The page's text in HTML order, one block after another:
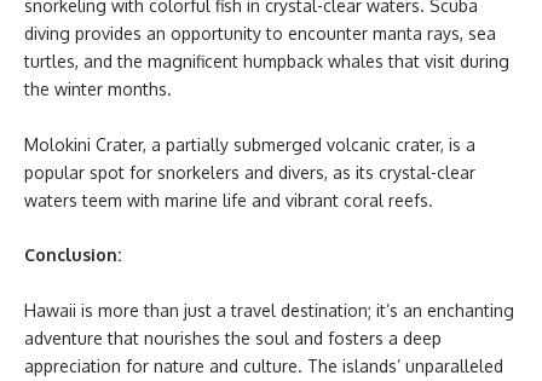
snorkeling with colorful fish in crystal-clear waters. Scuba
diving provides an opportunity to encounter manta rays, sea
turtles, and the magnificent humpback whales that visit during
the winter months.
Molokini Crater, a partially submerged volcanic crater, is a
popular spot for snorkelers and divers, as its crystal-clear
waters teem with marine life and vibrant coral reefs.
Conclusion:
Hawaii is more than just a travel destination; it’s an enchanting
adventure that nourishes the soul and fosters a deep
appreciation for nature and culture. The islands’ unparalleled